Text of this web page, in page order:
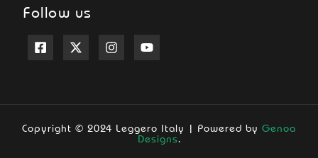
Follow us
Copyright © 2024 Leggero Italy | Powered by Genoa
Designs.